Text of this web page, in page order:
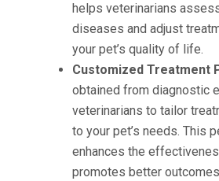
helps veterinarians
diseases and adjust
your pet’s quality of life.
Customized Treatment
obtained from diagnostic
veterinarians to tailor
to your pet’s needs. This
enhances the
promotes better